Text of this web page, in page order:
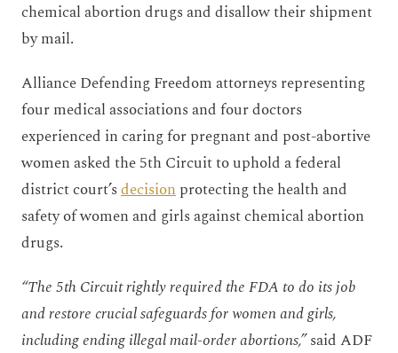
chemical abortion drugs and disallow their shipment
by mail.
Alliance Defending Freedom attorneys representing
four medical associations and four doctors
experienced in caring for pregnant and post-abortive
women asked the 5th Circuit to uphold a federal
district court’sdecisionprotecting the health and
safety of women and girls against chemical abortion
drugs.
“The 5th Circuit rightly required the FDA to do its job
and restore crucial safeguards for women and girls,
including ending illegal mail-order abortions,”said ADF